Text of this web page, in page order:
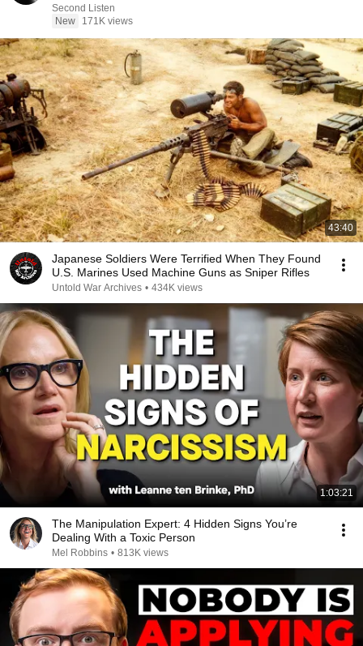
Second Listen
New
171K views
43:40
Japanese Soldiers Were Terrified When They Found
U.S. Marines Used Machine Guns as Sniper Rifles
Untold War Archives • 434K views
1:03:21
The Manipulation Expert: 4 Hidden Signs You’re
Dealing With a Toxic Person
Mel Robbins • 813K views